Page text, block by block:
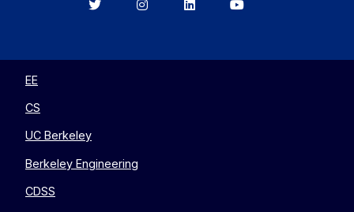
BerkeleyBerkeleyBerkeleyBerkeley
EE
CS
UC Berkeley
Berkeley Engineering
CDSS